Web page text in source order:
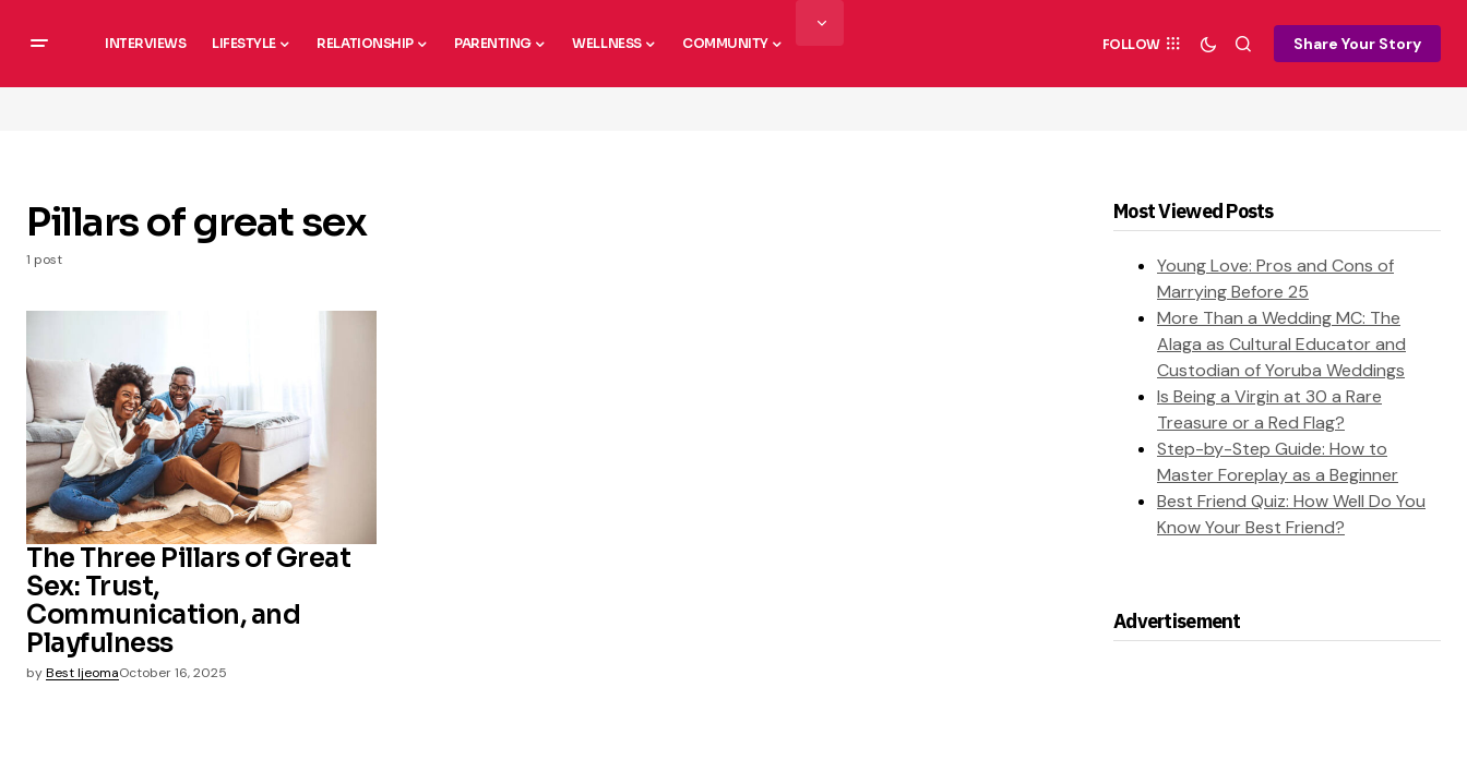
INTERVIEWS LIFESTYLE RELATIONSHIP PARENTING WELLNESS COMMUNITY FOLLOW Share Your Story
Pillars of great sex
1 post
The Three Pillars of Great
Sex: Trust,
Communication, and
Playfulness
byBest IjeomaOctober 16, 2025
Most Viewed Posts
Young Love: Pros and Cons of
Marrying Before 25
More Than a Wedding MC: The
Alaga as Cultural Educator and
Custodian of Yoruba Weddings
Is Being a Virgin at 30 a Rare
Treasure or a Red Flag?
Step-by-Step Guide: How to
Master Foreplay as a Beginner
Best Friend Quiz: How Well Do You
Know Your Best Friend?
Advertisement